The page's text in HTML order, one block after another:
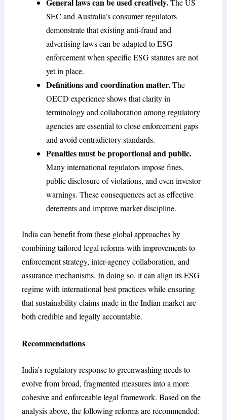
The US
SEC and Australia’s consumer regulators
demonstrate that existing anti-fraud and
advertising laws can be adapted to ESG
enforcement when specific ESG statutes are not
yet in place.
Definitions and coordination matter.The
OECD experience shows that clarity in
terminology and collaboration among regulatory
agencies are essential to close enforcement gaps
and avoid contradictory standards.
Penalties must be proportional and public.
Many international regulators impose fines,
public disclosure of violations, and even investor
warnings. These consequences act as effective
deterrents and improve market discipline.
India can benefit from these global approaches by
combining tailored legal reforms with improvements to
enforcement strategy, inter-agency collaboration, and
assurance mechanisms. In doing so, it can align its ESG
regime with international best practices while ensuring
that sustainability claims made in the Indian market are
both credible and legally accountable.
Recommendations
India’s regulatory response to greenwashing needs to
evolve from broad, fragmented measures into a more
cohesive and enforceable legal framework. Based on the
analysis above, the following reforms are recommended: